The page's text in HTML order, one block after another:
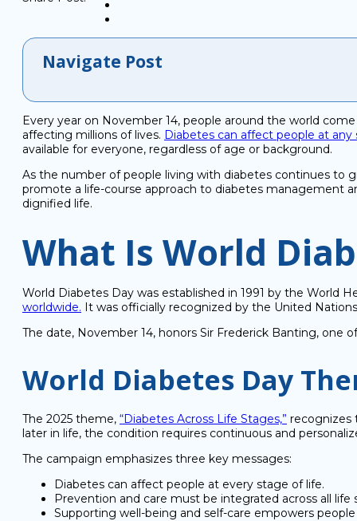
Navigate Post
Every year on November 14, people around the world
affecting millions of lives. Diabetes can affect people at any
available for everyone, regardless of age or background.
As the number of people living with diabetes continues to
promote a life-course approach to diabetes management
dignified life.
What Is World
World Diabetes Day was established in 1991 by the World
worldwide. It was officially recognized by the United
The date, November 14, honors Sir Frederick Banting, one
World Diabetes Day
The 2025 theme, “Diabetes Across Life Stages,” recognizes
later in life, the condition requires continuous and
The campaign emphasizes three key messages:
Diabetes can affect people at every stage of life.
Prevention and care must be integrated across all life
Supporting well-being and self-care empowers